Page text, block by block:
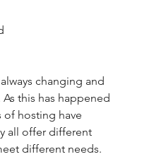
changing and
this has happened
hosting have
all offer different
different needs.